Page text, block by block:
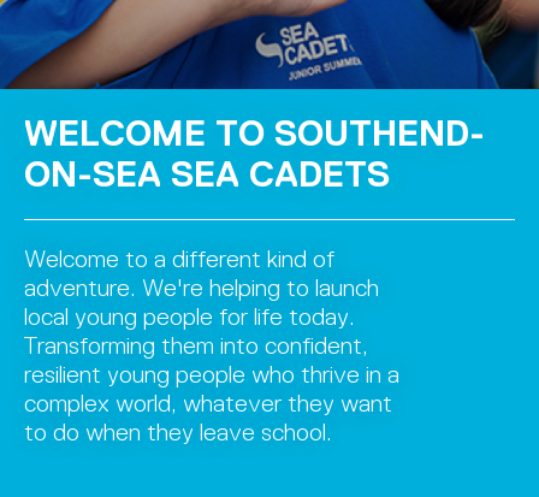
WELCOME TO SOUTHEND-
ON-SEA SEA CADETS
Welcome to a different kind of
adventure. We're helping to launch
local young people for life today.
Transforming them into confident,
resilient young people who thrive in a
complex world, whatever they want
to do when they leave school.